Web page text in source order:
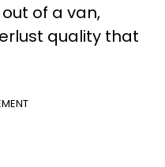
of a van,
quality that